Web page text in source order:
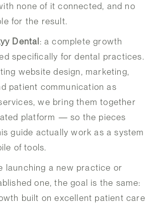
none of it connected, and no
for the result.
Dental: a complete growth
specifically for dental practices.
website design, marketing,
patient communication as
we bring them together
platform — so the pieces
guide actually work as a system
of tools.
launching a new practice or
one, the goal is the same:
built on excellent patient care